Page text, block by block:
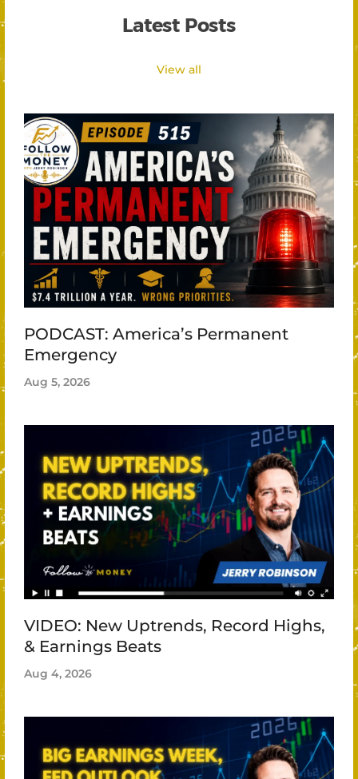
Latest Posts
View all
PODCAST: America’s Permanent
Emergency
Aug 5, 2026
VIDEO: New Uptrends, Record Highs,
& Earnings Beats
Aug 4, 2026